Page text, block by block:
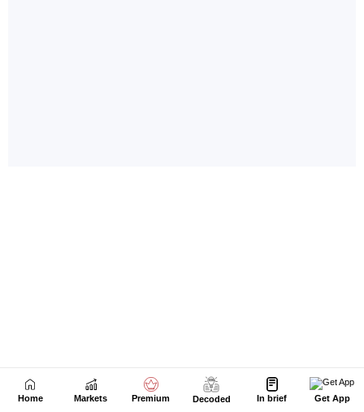
Home Markets Premium Decoded In brief Get App